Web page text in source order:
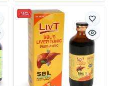
-15%